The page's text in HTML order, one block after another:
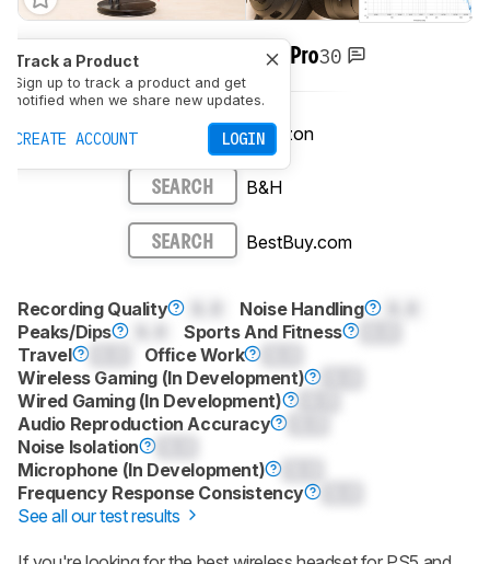
Track a Product
Sign up to track a product and get
notified when we share new updates.
CREATE ACCOUNT LOGIN
Razer BlackShark V3 Pro30
Amazon
SEARCH B&H
SEARCH BestBuy.com
Recording Quality Noise Handling
Peaks/Dips
Sports And Fitness
Travel
Office Work
Wireless Gaming (In Development)
Wired Gaming (In Development)
Audio Reproduction Accuracy
Noise Isolation
Microphone (In Development)
Frequency Response Consistency
See all our test results